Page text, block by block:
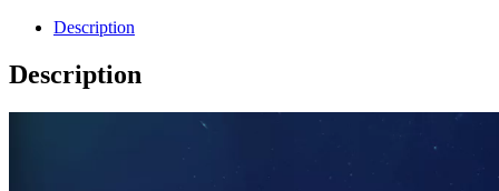
Description
Description